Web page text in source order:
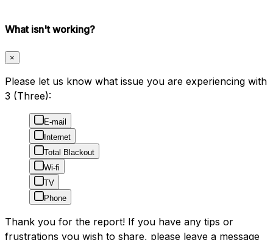
What isn't working?
×
Please let us know what issue you are experiencing with
3 (Three):
E-mail
Internet
Total Blackout
Wi-fi
TV
Phone
Thank you for the report! If you have any tips or
frustrations you wish to share, please leave a message